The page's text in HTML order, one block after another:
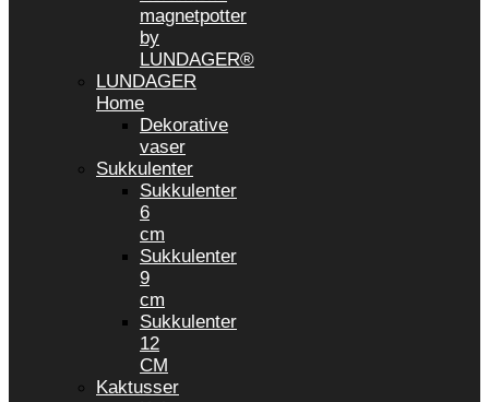
magnetpotter
by
LUNDAGER®
LUNDAGER
Home
Dekorative
vaser
Sukkulenter
Sukkulenter
6
cm
Sukkulenter
9
cm
Sukkulenter
12
CM
Kaktusser